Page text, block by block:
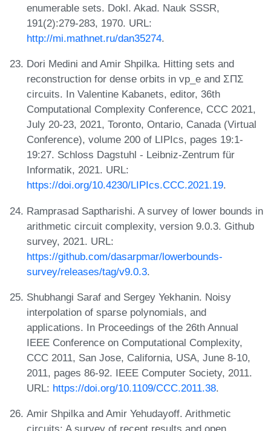
enumerable sets. Dokl. Akad. Nauk SSSR,
191(2):279-283, 1970. URL:
http://mi.mathnet.ru/dan35274.
Dori Medini and Amir Shpilka. Hitting sets and
reconstruction for dense orbits in vp_e and ΣΠΣ
circuits. In Valentine Kabanets, editor, 36th
Computational Complexity Conference, CCC 2021,
July 20-23, 2021, Toronto, Ontario, Canada (Virtual
Conference), volume 200 of LIPIcs, pages 19:1-
19:27. Schloss Dagstuhl - Leibniz-Zentrum für
Informatik, 2021. URL:
https://doi.org/10.4230/LIPIcs.CCC.2021.19.
Ramprasad Saptharishi. A survey of lower bounds in
arithmetic circuit complexity, version 9.0.3. Github
survey, 2021. URL:
https://github.com/dasarpmar/lowerbounds-
survey/releases/tag/v9.0.3.
Shubhangi Saraf and Sergey Yekhanin. Noisy
interpolation of sparse polynomials, and
applications. In Proceedings of the 26th Annual
IEEE Conference on Computational Complexity,
CCC 2011, San Jose, California, USA, June 8-10,
2011, pages 86-92. IEEE Computer Society, 2011.
URL: https://doi.org/10.1109/CCC.2011.38.
Amir Shpilka and Amir Yehudayoff. Arithmetic